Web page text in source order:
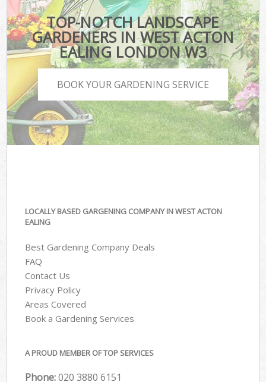
TOP-NOTCH LANDSCAPE
GARDENERS IN WEST ACTON
EALING LONDON W3
BOOK YOUR GARDENING SERVICE
LOCALLY BASED GARGENING COMPANY IN WEST ACTON
EALING
Best Gardening Company Deals
FAQ
Contact Us
Privacy Policy
Areas Covered
Book a Gardening Services
A PROUD MEMBER OF TOP SERVICES
Phone:‎020 3880 6151